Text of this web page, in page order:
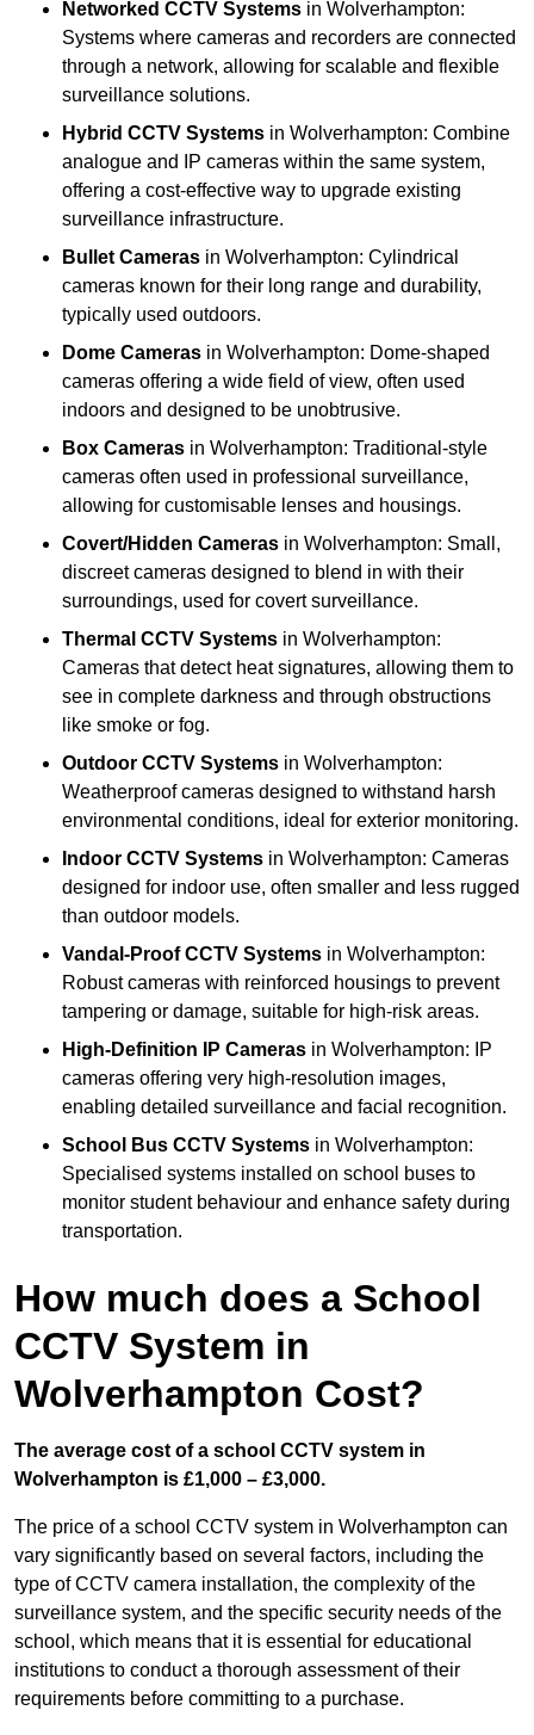
Networked CCTV Systems in Wolverhampton:
Systems where cameras and recorders are connected
through a network, allowing for scalable and flexible
surveillance solutions.
Hybrid CCTV Systems in Wolverhampton: Combine
analogue and IP cameras within the same system,
offering a cost-effective way to upgrade existing
surveillance infrastructure.
Bullet Cameras in Wolverhampton: Cylindrical
cameras known for their long range and durability,
typically used outdoors.
Dome Cameras in Wolverhampton: Dome-shaped
cameras offering a wide field of view, often used
indoors and designed to be unobtrusive.
Box Cameras in Wolverhampton: Traditional-style
cameras often used in professional surveillance,
allowing for customisable lenses and housings.
Covert/Hidden Cameras in Wolverhampton: Small,
discreet cameras designed to blend in with their
surroundings, used for covert surveillance.
Thermal CCTV Systems in Wolverhampton:
Cameras that detect heat signatures, allowing them to
see in complete darkness and through obstructions
like smoke or fog.
Outdoor CCTV Systems in Wolverhampton:
Weatherproof cameras designed to withstand harsh
environmental conditions, ideal for exterior monitoring.
Indoor CCTV Systems in Wolverhampton: Cameras
designed for indoor use, often smaller and less rugged
than outdoor models.
Vandal-Proof CCTV Systems in Wolverhampton:
Robust cameras with reinforced housings to prevent
tampering or damage, suitable for high-risk areas.
High-Definition IP Cameras in Wolverhampton: IP
cameras offering very high-resolution images,
enabling detailed surveillance and facial recognition.
School Bus CCTV Systems in Wolverhampton:
Specialised systems installed on school buses to
monitor student behaviour and enhance safety during
transportation.
How much does a School
CCTV System in
Wolverhampton Cost?
The average cost of a school CCTV system in
Wolverhampton is £1,000 – £3,000.
The price of a school CCTV system in Wolverhampton can
vary significantly based on several factors, including the
type of CCTV camera installation, the complexity of the
surveillance system, and the specific security needs of the
school, which means that it is essential for educational
institutions to conduct a thorough assessment of their
requirements before committing to a purchase.